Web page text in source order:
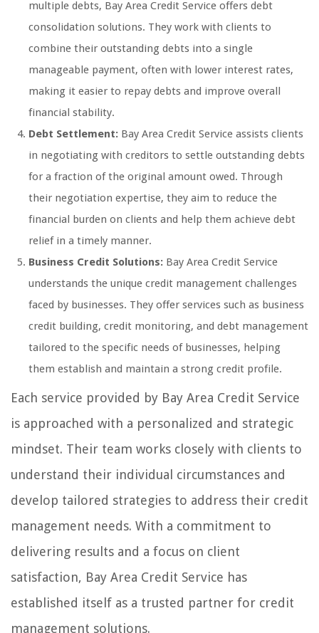
multiple debts, Bay Area Credit Service offers debt
consolidation solutions. They work with clients to
combine their outstanding debts into a single
manageable payment, often with lower interest rates,
making it easier to repay debts and improve overall
financial stability.
Debt Settlement: Bay Area Credit Service assists clients
in negotiating with creditors to settle outstanding debts
for a fraction of the original amount owed. Through
their negotiation expertise, they aim to reduce the
financial burden on clients and help them achieve debt
relief in a timely manner.
Business Credit Solutions: Bay Area Credit Service
understands the unique credit management challenges
faced by businesses. They offer services such as business
credit building, credit monitoring, and debt management
tailored to the specific needs of businesses, helping
them establish and maintain a strong credit profile.
Each service provided by Bay Area Credit Service
is approached with a personalized and strategic
mindset. Their team works closely with clients to
understand their individual circumstances and
develop tailored strategies to address their credit
management needs. With a commitment to
delivering results and a focus on client
satisfaction, Bay Area Credit Service has
established itself as a trusted partner for credit
management solutions.